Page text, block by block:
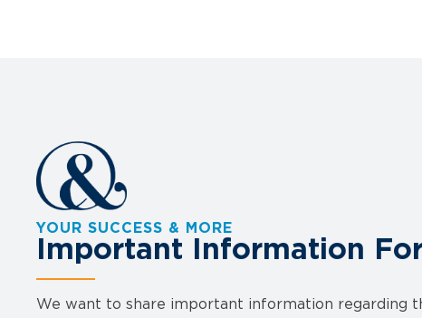
YOUR SUCCESS & MORE
Important Information
We want to share important information regarding